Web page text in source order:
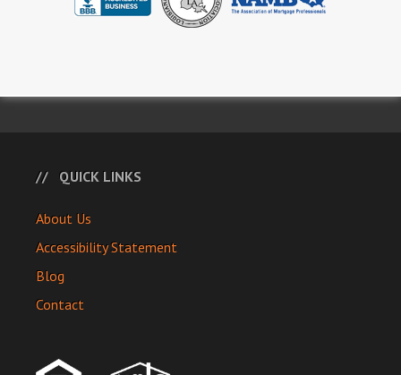
QUICK LINKS
About Us
Accessibility Statement
Blog
Contact